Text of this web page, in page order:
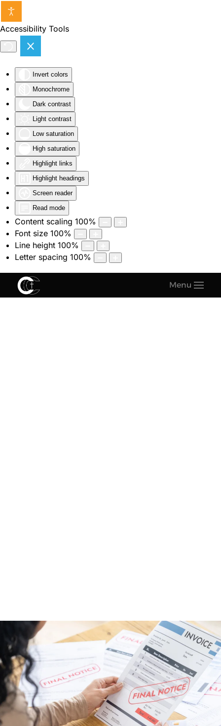
Accessibility Tools
Invert colors
Monochrome
Dark contrast
Light contrast
Low saturation
High saturation
Highlight links
Highlight headings
Screen reader
Read mode
Content scaling 100%
Font size 100%
Line height 100%
Letter spacing 100%
Skip to main content
Menu